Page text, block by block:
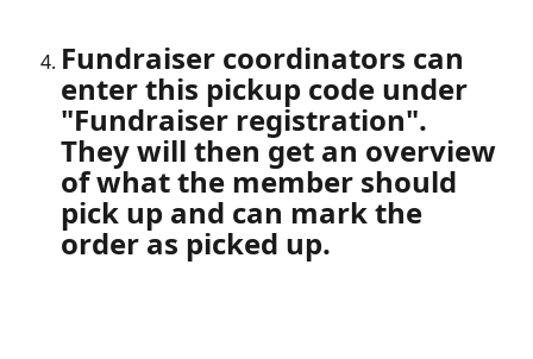
Fundraiser coordinators can
enter this pickup code under
"Fundraiser registration".
They will then get an overview
of what the member should
pick up and can mark the
order as picked up.